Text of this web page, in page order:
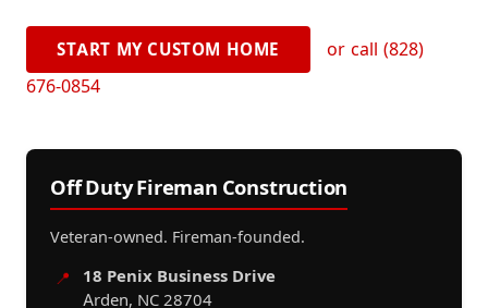
START MY CUSTOM HOME
or call (828)
676-0854
Off Duty Fireman Construction
Veteran-owned. Fireman-founded.
📍
18 Penix Business Drive
Arden, NC 28704